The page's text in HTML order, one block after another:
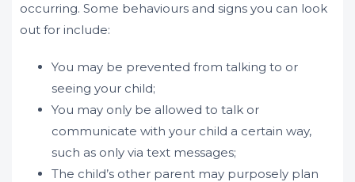
occurring. Some behaviours and signs you can look
out for include:
You may be prevented from talking to or
seeing your child;
You may only be allowed to talk or
communicate with your child a certain way,
such as only via text messages;
The child’s other parent may purposely plan